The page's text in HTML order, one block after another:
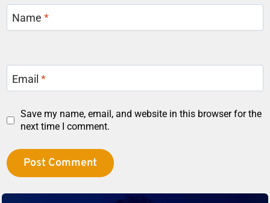
Name*
Email*
Save my name, email, and website in this browser for the
next time I comment.